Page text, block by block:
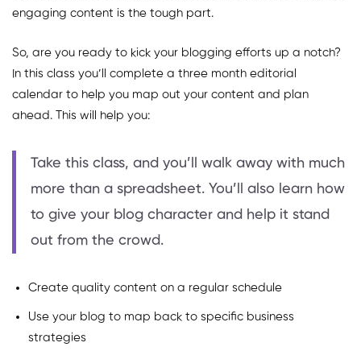
engaging content is the tough part.
So, are you ready to kick your blogging efforts up a notch?
In this class you’ll complete a three month editorial
calendar to help you map out your content and plan
ahead. This will help you:
Take this class, and you’ll walk away with much
more than a spreadsheet. You’ll also learn how
to give your blog character and help it stand
out from the crowd.
Create quality content on a regular schedule
Use your blog to map back to specific business
strategies